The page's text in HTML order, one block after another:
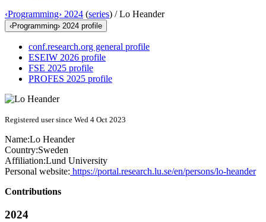
‹Programming› 2024 (series) /Lo Heander
‹Programming› 2024 profile
conf.research.org general profile
ESEIW 2026 profile
FSE 2025 profile
PROFES 2025 profile
Registered user since Wed 4 Oct 2023
Name:Lo Heander
Country:Sweden
Affiliation:Lund University
Personal website: https://portal.research.lu.se/en/persons/lo-heander
Contributions
2024